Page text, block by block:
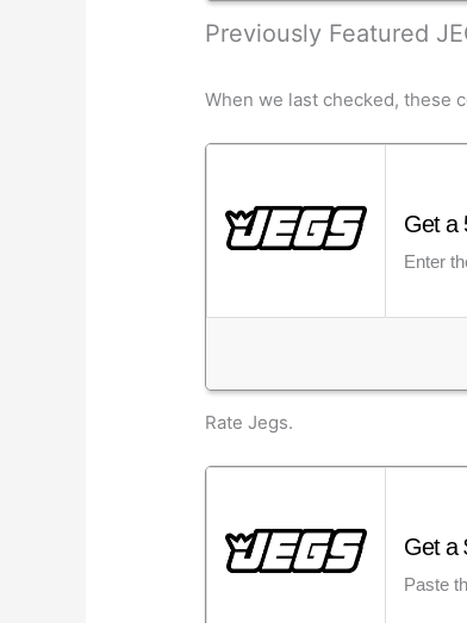
Previously Featured
When we last checked, these
Get a
Enter
Rate Jegs.
Get a
Paste